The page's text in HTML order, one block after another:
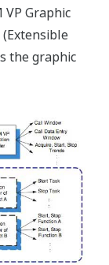
VP Graphic
the graphic